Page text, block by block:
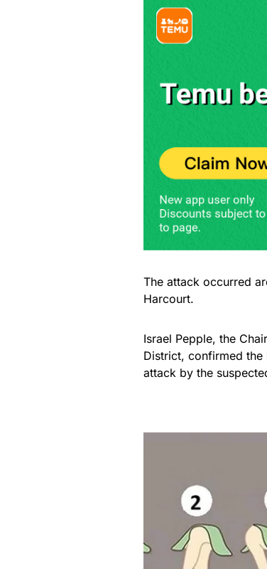
The attack occurred
Harcourt.
Israel Pepple, the
District, confirmed the
attack by the